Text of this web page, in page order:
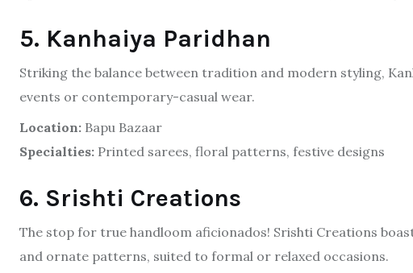
5. Kanhaiya Paridhan
Striking the balance between tradition and modern styling,
events or contemporary-casual wear.
Location: Bapu Bazaar
Specialties: Printed sarees, floral patterns, festive designs
6. Srishti Creations
The stop for true handloom aficionados! Srishti Creations
and ornate patterns, suited to formal or relaxed occasions.